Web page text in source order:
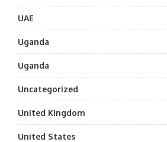
UAE
Uganda
Uganda
Uncategorized
United Kingdom
United States